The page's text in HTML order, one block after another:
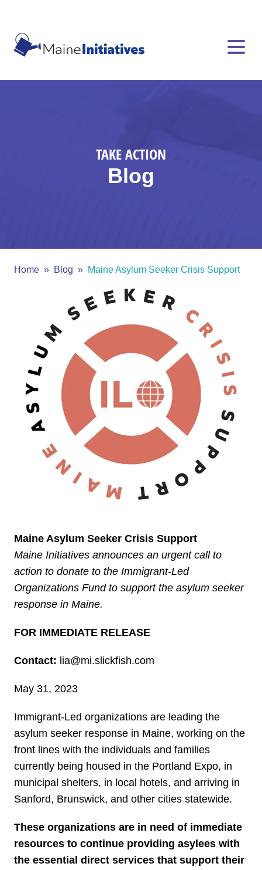
TAKE ACTION
Blog
Home Blog Maine Asylum Seeker Crisis Support
Maine Asylum Seeker Crisis Support
Maine Initiatives announces an urgent call to
action to donate to the Immigrant-Led
Organizations Fund to support the asylum seeker
response in Maine.
FOR IMMEDIATE RELEASE
Contact: lia@mi.slickfish.com
May 31, 2023
Immigrant-Led organizations are leading the
asylum seeker response in Maine, working on the
front lines with the individuals and families
currently being housed in the Portland Expo, in
municipal shelters, in local hotels, and arriving in
Sanford, Brunswick, and other cities statewide.
These organizations are in need of immediate
resources to continue providing asylees with
the essential direct services that support their